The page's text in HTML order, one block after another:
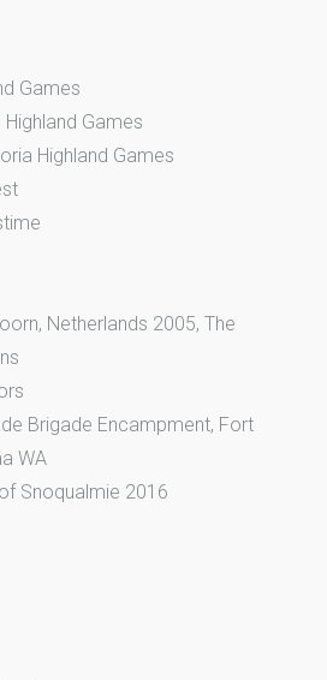
Games
Games
Highland Games
Netherlands 2005, The
Brigade Encampment, Fort
WA
Snoqualmie 2016